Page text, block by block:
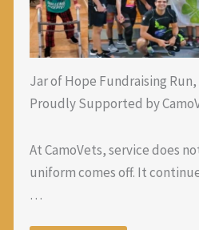
Jar of Hope Fundraising
Proudly Supported by
At CamoVets, service does
uniform comes off. It
…